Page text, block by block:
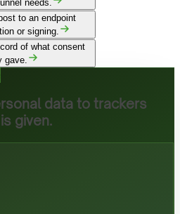
needs.
to an endpoint
or signing.
of what consent
gave.
data to trackers
given.